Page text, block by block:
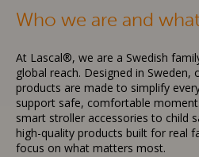
Who we are and
At Lascal®, we are a Swedish
global reach. Designed in
products are made to simplify
support safe, comfortable
smart stroller accessories to child
high-quality products built for real
focus on what matters most.